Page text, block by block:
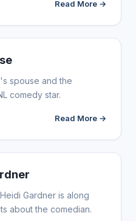
Read More →
spouse and the
comedy star.
Read More →
Gardner is along
about the comedian.